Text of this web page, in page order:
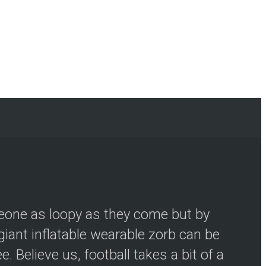
as loopy as they come but by
inflatable wearable zorb can be
Believe us, football takes a bit of a